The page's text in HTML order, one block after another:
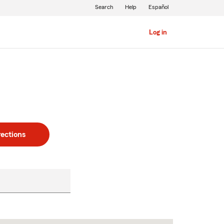
Log in
Search Help Español